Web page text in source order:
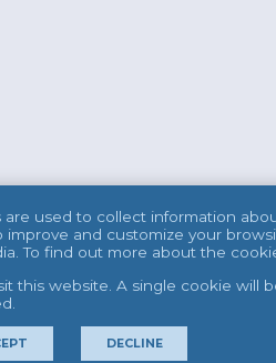
used to collect information
and customize your
To find out more about the
this website. A single cookie will
DECLINE